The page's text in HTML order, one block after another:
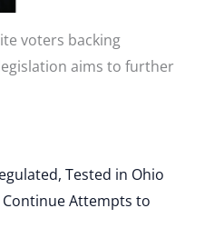
voters backing
aims to further
Tested in Ohio
Continue Attempts to